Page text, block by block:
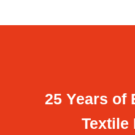
25 Years of
Textile